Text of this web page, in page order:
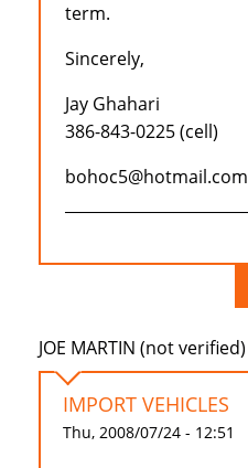
term.
Sincerely,
Jay Ghahari
386-843-0225 (cell)
bohoc5@hotmail.com
JOE MARTIN (not verified)
IMPORT VEHICLES
Thu, 2008/07/24 - 12:51